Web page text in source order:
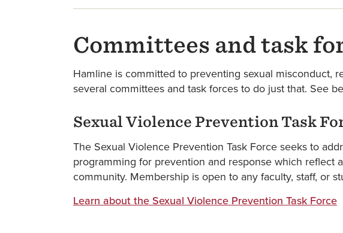
Committees and task
Hamline is committed to preventing sexual misconduct,
several committees and task forces to do just that. See
Sexual Violence Prevention Task
The Sexual Violence Prevention Task Force seeks to
programming for prevention and response which reflect
community. Membership is open to any faculty, staff, or
Learn about the Sexual Violence Prevention Task Force